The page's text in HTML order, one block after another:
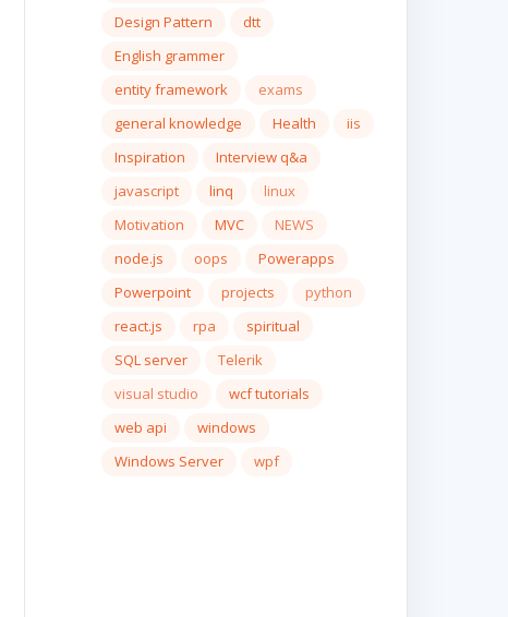
Design Pattern
dtt
English grammer
entity framework
exams
general knowledge
Health
iis
Inspiration
Interview q&a
javascript
linq
linux
Motivation
MVC
NEWS
node.js
oops
Powerapps
Powerpoint
projects
python
react.js
rpa
spiritual
SQL server
Telerik
visual studio
wcf tutorials
web api
windows
Windows Server
wpf